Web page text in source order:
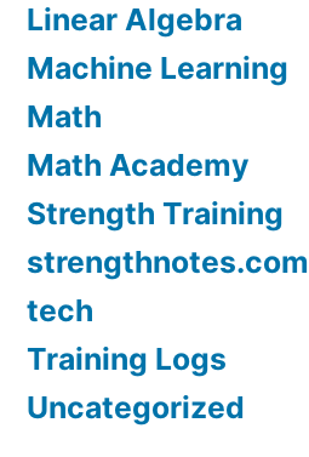
Linear Algebra
Machine Learning
Math
Math Academy
Strength Training
strengthnotes.com
tech
Training Logs
Uncategorized